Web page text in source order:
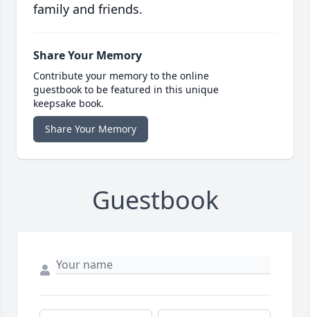
family and friends.
Share Your Memory
Contribute your memory to the online
guestbook to be featured in this unique
keepsake book.
Share Your Memory
Guestbook